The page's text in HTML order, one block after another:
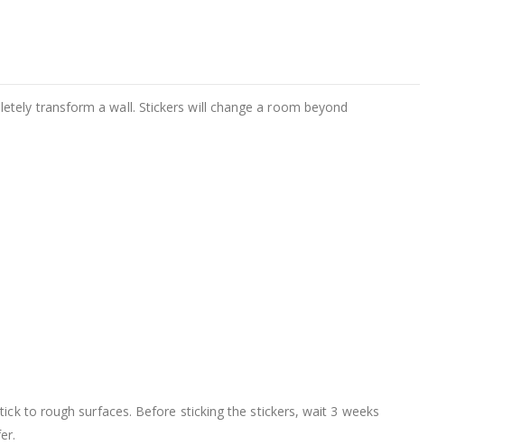
transform a wall. Stickers will change a room beyond
to rough surfaces. Before sticking the stickers, wait 3 weeks